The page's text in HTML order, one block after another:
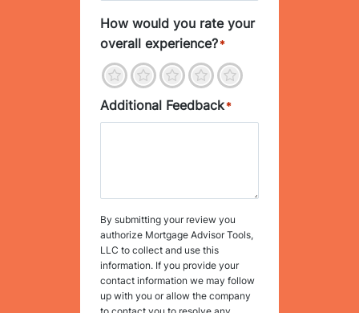
How would you rate your
overall experience?*
4
3
2
1
Additional Feedback*
By submitting your review you
authorize Mortgage Advisor Tools,
LLC to collect and use this
information. If you provide your
contact information we may follow
up with you or allow the company